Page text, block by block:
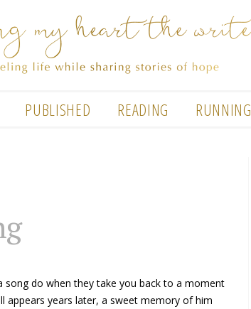
PUBLISHED READING RUNNING
do when they take you back to a moment
appears years later, a sweet memory of him